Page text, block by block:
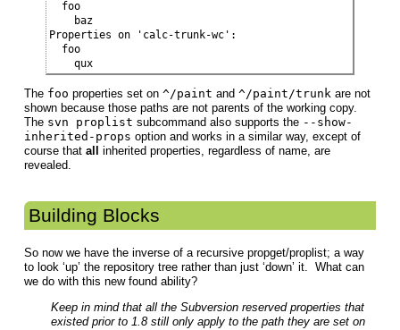
foo
baz
Properties on 'calc-trunk-wc':
foo
qux
The foo properties set on ^/paint and ^/paint/trunkare not
shown because those paths are not parents of the working copy.
The svn proplist subcommand also supports the --show-
inherited-props option and works in a similar way, except of
course that all
inherited properties, regardless of name, are
revealed.
Building Blocks
So now we have the inverse of a recursive propget/proplist; a way
to look ‘up’ the repository tree rather than just ‘down’ it. What can
we do with this new found ability?
Keep in mind that all the Subversion reserved properties that
existed prior to 1.8 still only apply to the path they are set on